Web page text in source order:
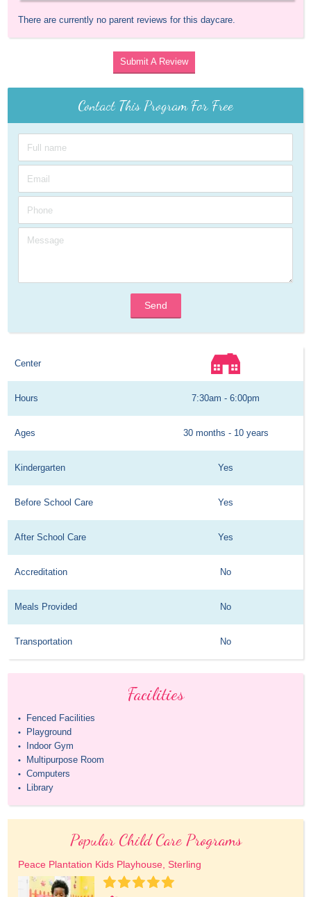
There are currently no parent reviews for this daycare.
Submit A Review
Contact This Program For Free
Send
Center
Hours 7:30am - 6:00pm
Ages 30 months - 10 years
Kindergarten Yes
Before School Care Yes
After School Care Yes
Accreditation No
Meals Provided No
Transportation No
Facilities
• Fenced Facilities
• Playground
• Indoor Gym
• Multipurpose Room
• Computers
• Library
Popular Child Care Programs
Peace Plantation Kids Playhouse, Sterling